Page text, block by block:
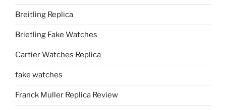
Breitling Replica
Brietling Fake Watches
Cartier Watches Replica
fake watches
Franck Muller Replica Review